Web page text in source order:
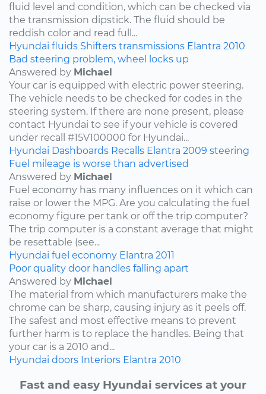
fluid level and condition, which can be checked via
the transmission dipstick. The fluid should be
reddish color and read full...
Hyundai fluids Shifters transmissions Elantra 2010
Bad steering problem, wheel locks up
Answered by Michael
Your car is equipped with electric power steering.
The vehicle needs to be checked for codes in the
steering system. If there are none present, please
contact Hyundai to see if your vehicle is covered
under recall #15V100000 for Hyundai...
Hyundai Dashboards Recalls Elantra 2009 steering
Fuel mileage is worse than advertised
Answered by Michael
Fuel economy has many influences on it which can
raise or lower the MPG. Are you calculating the fuel
economy figure per tank or off the trip computer?
The trip computer is a constant average that might
be resettable (see...
Hyundai fuel economy Elantra 2011
Poor quality door handles falling apart
Answered by Michael
The material from which manufacturers make the
chrome can be sharp, causing injury as it peels off.
The safest and most effective means to prevent
further harm is to replace the handles. Being that
your car is a 2010 and...
Hyundai doors Interiors Elantra 2010
Fast and easy Hyundai services at your